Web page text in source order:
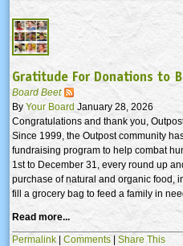
Gratitude For Donations to
Board Beet
By Your Board January 28, 2026
Congratulations and thank you,
Since 1999, the Outpost community
fundraising program to help combat
1st to December 31, every round up
purchase of natural and organic food,
fill a grocery bag to feed a family in
Read more...
Permalink | Comments| Share This